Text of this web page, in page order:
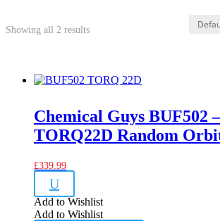
Showing all 2 results
Chemical Guys BUF502
TORQ22D Random
£339.99
U
Add to Wishlist
Add to Wishlist